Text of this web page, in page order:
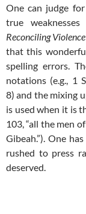
One can judge
true
Reconciling
that this
spelling errors.
notations (e.g., 1
8) and the mixing
is used when it is
103, “all the men
Gibeah.”). One
rushed to press
deserved.